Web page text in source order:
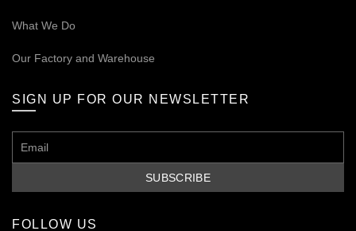
What We Do
Our Factory and Warehouse
SIGN UP FOR OUR NEWSLETTER
FOLLOW US